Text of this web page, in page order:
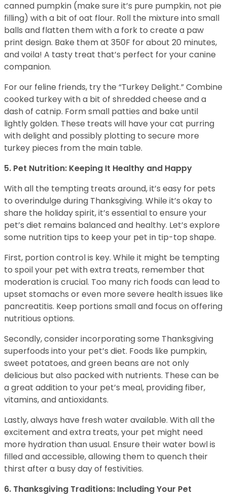
canned pumpkin (make sure it’s pure pumpkin, not pie
filling) with a bit of oat flour. Roll the mixture into small
balls and flatten them with a fork to create a paw
print design. Bake them at 350F for about 20 minutes,
and voila! A tasty treat that’s perfect for your canine
companion.
For our feline friends, try the “Turkey Delight.” Combine
cooked turkey with a bit of shredded cheese and a
dash of catnip. Form small patties and bake until
lightly golden. These treats will have your cat purring
with delight and possibly plotting to secure more
turkey pieces from the main table.
5. Pet Nutrition: Keeping It Healthy and Happy
With all the tempting treats around, it’s easy for pets
to overindulge during Thanksgiving. While it’s okay to
share the holiday spirit, it’s essential to ensure your
pet’s diet remains balanced and healthy. Let’s explore
some nutrition tips to keep your pet in tip-top shape.
First, portion control is key. While it might be tempting
to spoil your pet with extra treats, remember that
moderation is crucial. Too many rich foods can lead to
upset stomachs or even more severe health issues like
pancreatitis. Keep portions small and focus on offering
nutritious options.
Secondly, consider incorporating some Thanksgiving
superfoods into your pet’s diet. Foods like pumpkin,
sweet potatoes, and green beans are not only
delicious but also packed with nutrients. These can be
a great addition to your pet’s meal, providing fiber,
vitamins, and antioxidants.
Lastly, always have fresh water available. With all the
excitement and extra treats, your pet might need
more hydration than usual. Ensure their water bowl is
filled and accessible, allowing them to quench their
thirst after a busy day of festivities.
6. Thanksgiving Traditions: Including Your Pet